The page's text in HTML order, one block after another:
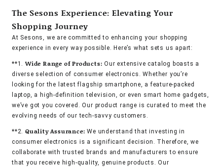
The Sesons Experience: Elevating Your
Shopping Journey
At Sesons, we are committed to enhancing your shopping
experience in every way possible. Here’s what sets us apart:
**1.Wide Range of Products: Our extensive catalog boasts a
diverse selection of consumer electronics. Whether you’re
looking for the latest flagship smartphone, a feature-packed
laptop, a high-definition television, or even smart home gadgets,
we’ve got you covered. Our product range is curated to meet the
evolving needs of our tech-savvy customers.
**2. Quality Assurance: We understand that investing in
consumer electronics is a significant decision. Therefore, we
collaborate with trusted brands and manufacturers to ensure
that you receive high-quality, genuine products. Our